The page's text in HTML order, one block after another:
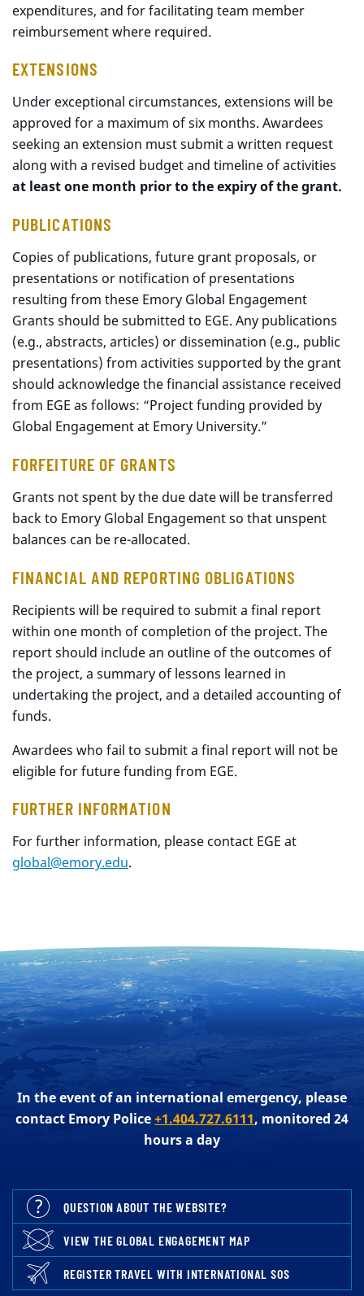
expenditures, and for facilitating team member
reimbursement where required.
EXTENSIONS
Under exceptional circumstances, extensions will be
approved for a maximum of six months. Awardees
seeking an extension must submit a written request
along with a revised budget and timeline of activities
at least one month prior to the expiry of the grant.
PUBLICATIONS
Copies of publications, future grant proposals, or
presentations or notification of presentations
resulting from these Emory Global Engagement
Grants should be submitted to EGE. Any publications
(e.g., abstracts, articles) or dissemination (e.g., public
presentations) from activities supported by the grant
should acknowledge the financial assistance received
from EGE as follows: “Project funding provided by
Global Engagement at Emory University.”
FORFEITURE OF GRANTS
Grants not spent by the due date will be transferred
back to Emory Global Engagement so that unspent
balances can be re-allocated.
FINANCIAL AND REPORTING OBLIGATIONS
Recipients will be required to submit a final report
within one month of completion of the project. The
report should include an outline of the outcomes of
the project, a summary of lessons learned in
undertaking the project, and a detailed accounting of
funds.
Awardees who fail to submit a final report will not be
eligible for future funding from EGE.
FURTHER INFORMATION
For further information, please contact EGE at
global@emory.edu.
In the event of an international emergency, please
contact Emory Police+1.404.727.6111, monitored 24
hours a day
QUESTION ABOUT THE WEBSITE?
VIEW THE GLOBAL ENGAGEMENT MAP
REGISTER TRAVEL WITH INTERNATIONAL SOS